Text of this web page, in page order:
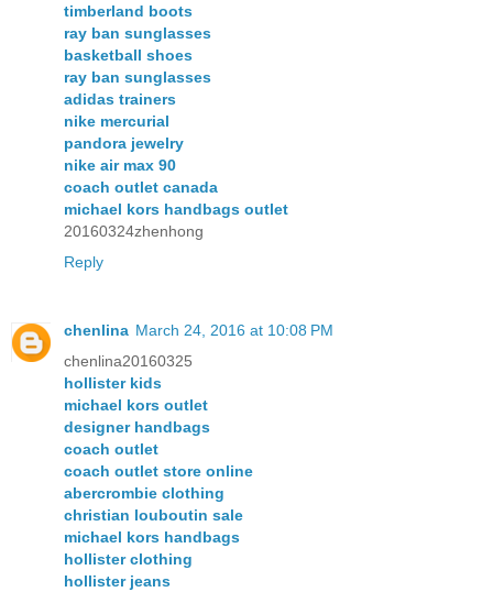
timberland boots
ray ban sunglasses
basketball shoes
ray ban sunglasses
adidas trainers
nike mercurial
pandora jewelry
nike air max 90
coach outlet canada
michael kors handbags outlet
20160324zhenhong
Reply
chenlina March 24, 2016 at 10:08 PM
chenlina20160325
hollister kids
michael kors outlet
designer handbags
coach outlet
coach outlet store online
abercrombie clothing
christian louboutin sale
michael kors handbags
hollister clothing
hollister jeans